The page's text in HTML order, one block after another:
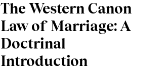
The Western Canon
Law of Marriage: A
Doctrinal
Introduction